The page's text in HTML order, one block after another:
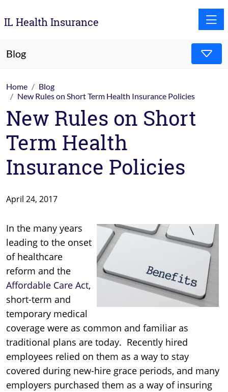
IL Health Insurance
Blog
Home
Blog
New Rules on Short Term Health Insurance Policies
New Rules on Short
Term Health
Insurance Policies
April 24, 2017
In the many years
leading to the onset
of healthcare
reform and the
Affordable Care Act,
short-term and
temporary medical
coverage were as common and familiar as
traditional plans are today. Recently hired
employees relied on them as a way to stay
covered during new-hire grace periods, and many
employers purchased them as a way of insuring